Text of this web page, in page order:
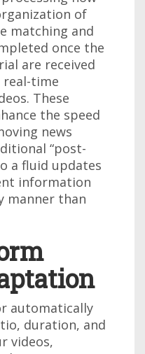
of
matching and
once the
are received
real-time
These
the speed
news
“post-
a fluid updates
information
manner than
automatically
duration, and
videos,